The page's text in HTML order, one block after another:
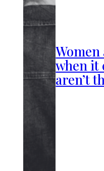
when it
aren’t